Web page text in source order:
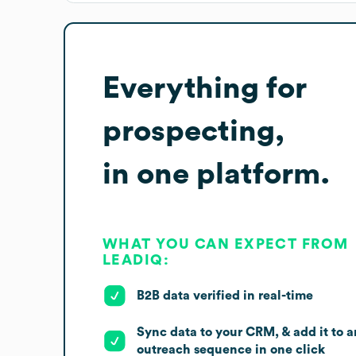
Everything for
prospecting,
in one platform.
WHAT YOU CAN EXPECT FROM
LEADIQ:
B2B data verified in real-time
Sync data to your CRM, & add it to
outreach sequence in one click